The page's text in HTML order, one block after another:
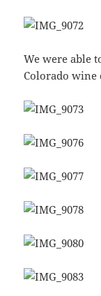
We were able
Colorado wine